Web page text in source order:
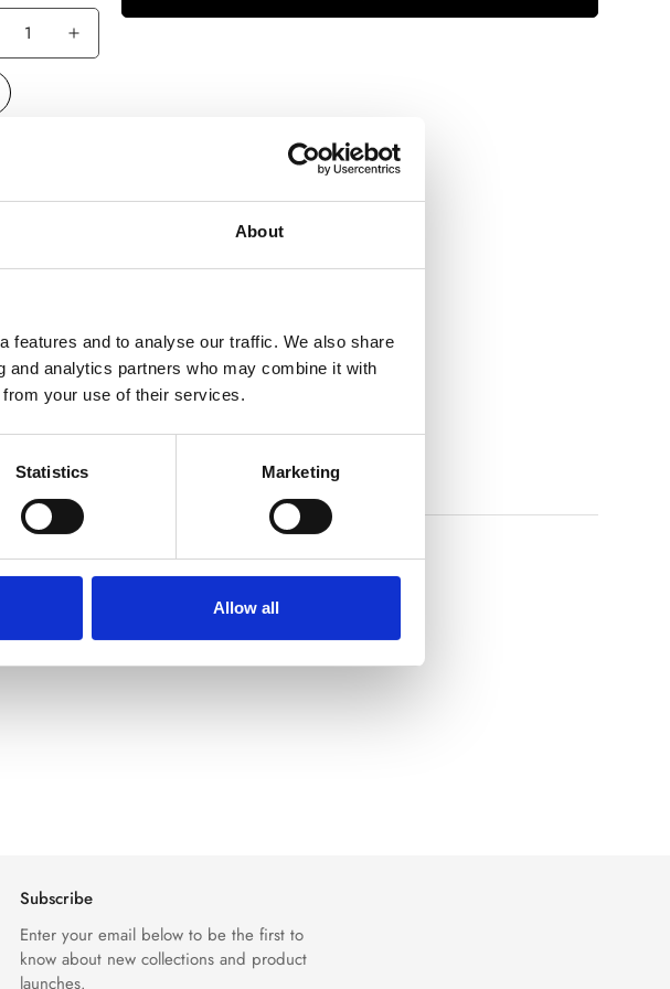
About
features and to analyse our traffic. We also share
analytics partners who may combine it with
from your use of their services.
Statistics Marketing
Allow all
Size guide
Subscribe
Enter your email below to be the first to
know about new collections and product
launches.
I am